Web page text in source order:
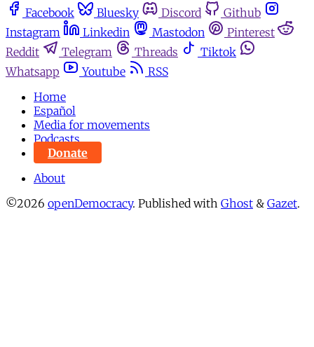
Facebook Bluesky Discord
Github
Instagram
Linkedin Mastodon
Pinterest
Reddit
Telegram Threads
Tiktok
Whatsapp
Youtube
RSS
Home
Español
Media for movements
Podcasts
Donate
About
©2026 openDemocracy. Published with Ghost & Gazet.